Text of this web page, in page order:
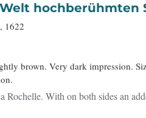
hochberühmten
1622
brown. Very dark impression.
Rochelle. With on both sides an